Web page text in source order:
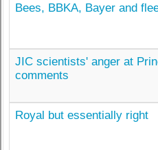
Bees, BBKA, Bayer and
JIC scientists' anger at
comments
Royal but essentially right